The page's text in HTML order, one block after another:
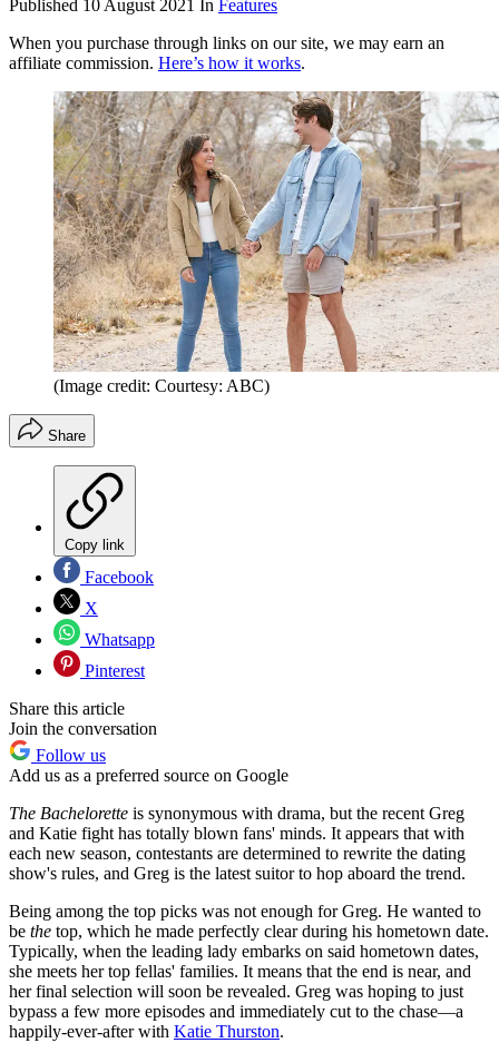
Published 10 August 2021 In Features
When you purchase through links on our site, we may earn an
affiliate commission. Here’s how it works.
(Image credit: Courtesy: ABC)
Share
Copy link
Facebook
X
Whatsapp
Pinterest
Share this article
Join the conversation
Follow us
Add us as a preferred source on Google
The Bachelorette is synonymous with drama, but the recent Greg
and Katie fight has totally blown fans' minds. It appears that with
each new season, contestants are determined to rewrite the dating
show's rules, and Greg is the latest suitor to hop aboard the trend.
Being among the top picks was not enough for Greg. He wanted to
be the top, which he made perfectly clear during his hometown date.
Typically, when the leading lady embarks on said hometown dates,
she meets her top fellas' families. It means that the end is near, and
her final selection will soon be revealed. Greg was hoping to just
bypass a few more episodes and immediately cut to the chase—a
happily-ever-after with Katie Thurston.